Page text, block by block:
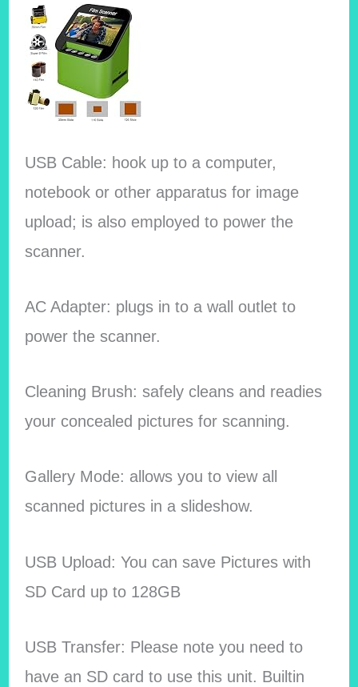
USB Cable: hook up to a computer,
notebook or other apparatus for image
upload; is also employed to power the
scanner.
AC Adapter: plugs in to a wall outlet to
power the scanner.
Cleaning Brush: safely cleans and readies
your concealed pictures for scanning.
Gallery Mode: allows you to view all
scanned pictures in a slideshow.
USB Upload: You can save Pictures with
SD Card up to 128GB
USB Transfer: Please note you need to
have an SD card to use this unit. Builtin